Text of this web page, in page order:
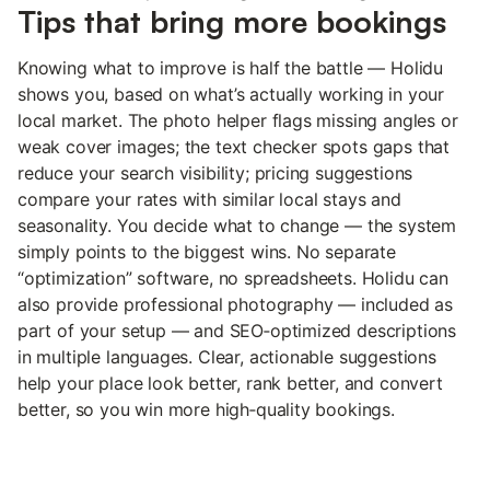
Tips that bring more bookings
Knowing what to improve is half the battle — Holidu
shows you, based on what’s actually working in your
local market. The photo helper flags missing angles or
weak cover images; the text checker spots gaps that
reduce your search visibility; pricing suggestions
compare your rates with similar local stays and
seasonality. You decide what to change — the system
simply points to the biggest wins. No separate
“optimization” software, no spreadsheets. Holidu can
also provide professional photography — included as
part of your setup — and SEO‑optimized descriptions
in multiple languages. Clear, actionable suggestions
help your place look better, rank better, and convert
better, so you win more high‑quality bookings.